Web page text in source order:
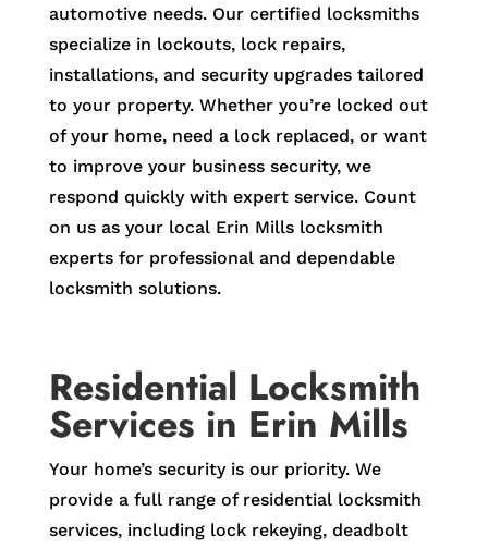
automotive needs. Our certified locksmiths
specialize in lockouts, lock repairs,
installations, and security upgrades tailored
to your property. Whether you’re locked out
of your home, need a lock replaced, or want
to improve your business security, we
respond quickly with expert service. Count
on us as your local Erin Mills locksmith
experts for professional and dependable
locksmith solutions.
Residential Locksmith
Services in Erin Mills
Your home’s security is our priority. We
provide a full range of residential locksmith
services, including lock rekeying, deadbolt